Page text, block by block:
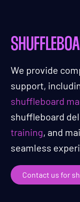
We provide
support,
shuffleboard
shuffleboard
training, and
seamless
Contact us for